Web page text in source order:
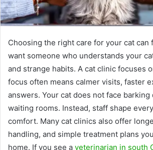
Choosing the right care for your cat can
want someone who understands your
and strange habits. A cat clinic focuses
focus often means calmer visits, faster
answers. Your cat does not face
waiting rooms. Instead, staff shape
comfort. Many cat clinics also offer
handling, and simple treatment plans
home. If you see a veterinarian in south